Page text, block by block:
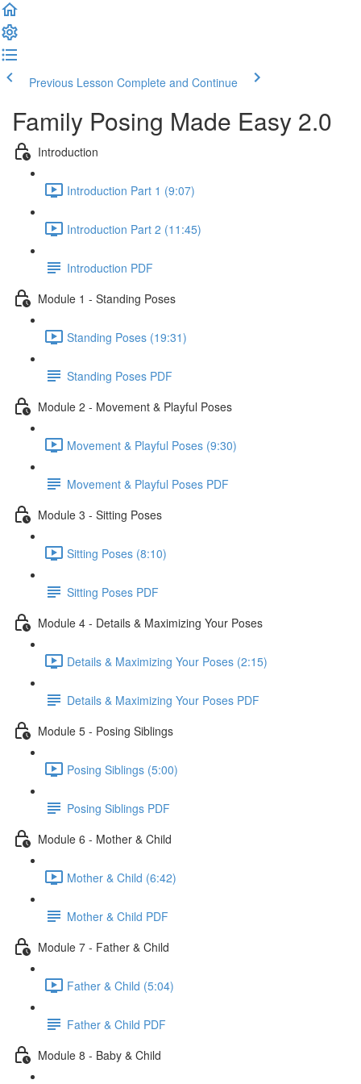
Previous Lesson Complete and Continue
Family Posing Made Easy 2.0
Introduction
Introduction Part 1 (9:07)
Introduction Part 2 (11:45)
Introduction PDF
Module 1 - Standing Poses
Standing Poses (19:31)
Standing Poses PDF
Module 2 - Movement & Playful Poses
Movement & Playful Poses (9:30)
Movement & Playful Poses PDF
Module 3 - Sitting Poses
Sitting Poses (8:10)
Sitting Poses PDF
Module 4 - Details & Maximizing Your Poses
Details & Maximizing Your Poses (2:15)
Details & Maximizing Your Poses PDF
Module 5 - Posing Siblings
Posing Siblings (5:00)
Posing Siblings PDF
Module 6 - Mother & Child
Mother & Child (6:42)
Mother & Child PDF
Module 7 - Father & Child
Father & Child (5:04)
Father & Child PDF
Module 8 - Baby & Child